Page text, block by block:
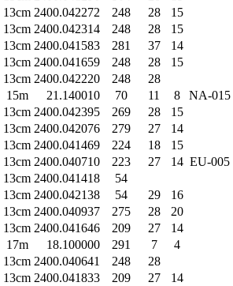
13cm 2400.042272 248 28 15
13cm 2400.042314 248 28 15
13cm 2400.041583 281 37 14
13cm 2400.041659 248 28 15
13cm 2400.042220 248 28
15m 21.140010 70 11 8 NA-015
13cm 2400.042395 269 28 15
13cm 2400.042076 279 27 14
13cm 2400.041469 224 18 15
13cm 2400.040710 223 27 14 EU-005
13cm 2400.041418 54
13cm 2400.042138 54 29 16
13cm 2400.040937 275 28 20
13cm 2400.041646 209 27 14
17m 18.100000 291 7 4
13cm 2400.040641 248 28
13cm 2400.041833 209 27 14